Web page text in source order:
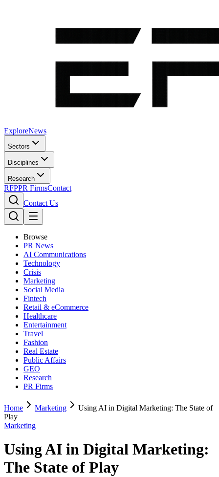
ExploreNews
Sectors
Disciplines
Research
RFPPR FirmsContact
Contact Us
Browse
PR News
AI Communications
Technology
Crisis
Marketing
Social Media
Fintech
Retail & eCommerce
Healthcare
Entertainment
Travel
Fashion
Real Estate
Public Affairs
GEO
Research
PR Firms
Home Marketing
Using AI in Digital Marketing: The State of
Play
Marketing
Using AI in Digital Marketing:
The State of Play